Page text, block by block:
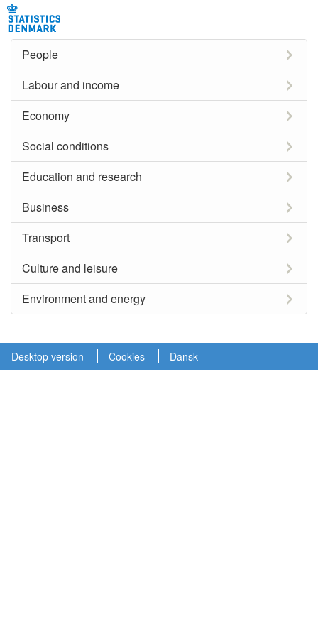
People
Labour and income
Economy
Social conditions
Education and research
Business
Transport
Culture and leisure
Environment and energy
Desktop version Cookies Dansk